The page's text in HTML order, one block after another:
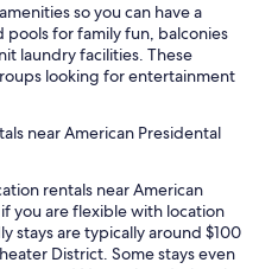
so you can have a
pools for family fun, balconies
laundry facilities. These
looking for entertainment
near American Presidental
rentals near American
you are flexible with location
stays are typically around $100
District. Some stays even